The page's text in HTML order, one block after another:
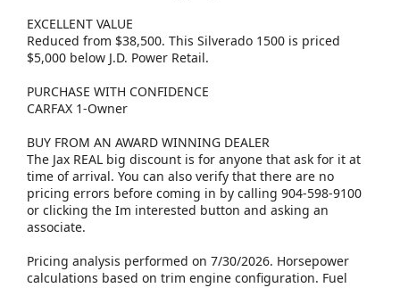
EXCELLENT VALUE
Reduced from $38,500. This Silverado 1500 is priced
$5,000 below J.D. Power Retail.
PURCHASE WITH CONFIDENCE
CARFAX 1-Owner
BUY FROM AN AWARD WINNING DEALER
The Jax REAL big discount is for anyone that ask for it at
time of arrival. You can also verify that there are no
pricing errors before coming in by calling 904-598-9100
or clicking the Im interested button and asking an
associate.
Pricing analysis performed on 7/30/2026. Horsepower
calculations based on trim engine configuration. Fuel